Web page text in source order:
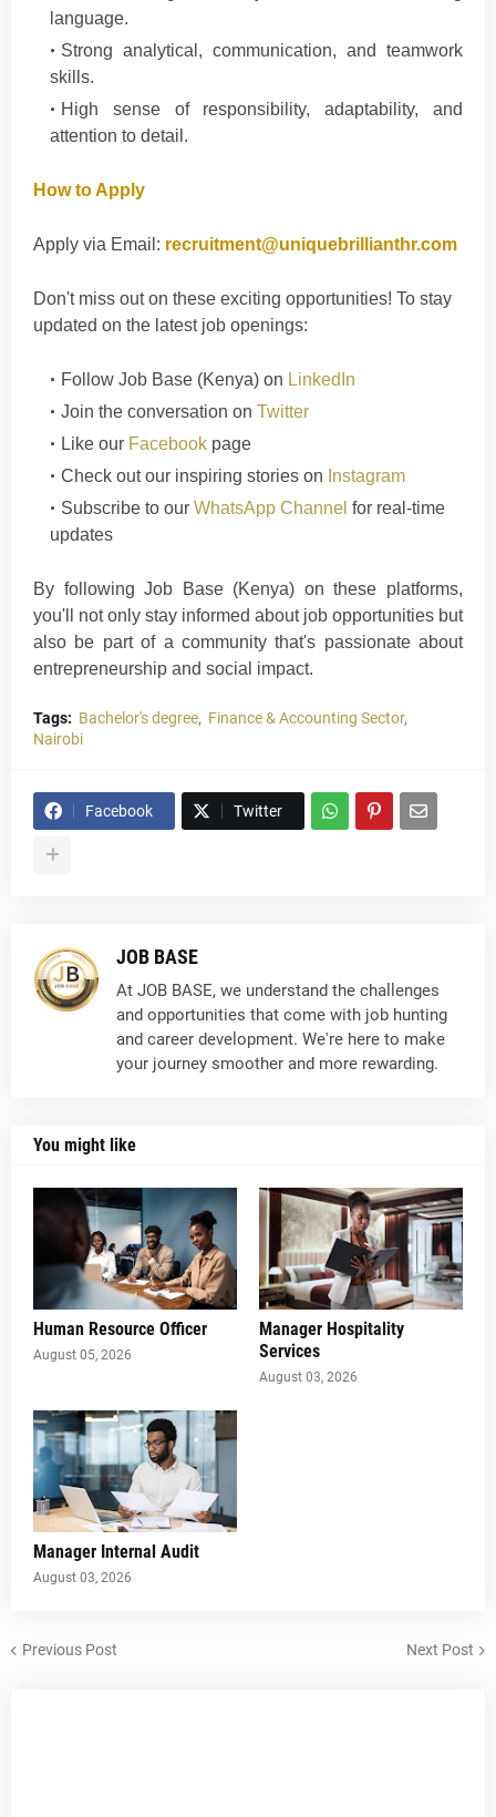
language.
Strong analytical, communication, and teamwork
skills.
High sense of responsibility, adaptability, and
attention to detail.
How to Apply
Apply via Email: recruitment@uniquebrillianthr.com
Don't miss out on these exciting opportunities! To stay
updated on the latest job openings:
Follow Job Base (Kenya) on LinkedIn
Join the conversation on Twitter
Like our Facebook page
Check out our inspiring stories on Instagram
Subscribe to our WhatsApp Channel for real-time
updates
By following Job Base (Kenya) on these platforms,
you'll not only stay informed about job opportunities but
also be part of a community that's passionate about
entrepreneurship and social impact.
Tags: Bachelor's degree
Finance & Accounting Sector
Nairobi
Facebook Twitter
JOB BASE
At JOB BASE, we understand the challenges
and opportunities that come with job hunting
and career development. We're here to make
your journey smoother and more rewarding.
You might like
Human Resource Officer
August 05, 2026
Manager Hospitality
Services
August 03, 2026
Manager Internal Audit
August 03, 2026
Previous Post Next Post